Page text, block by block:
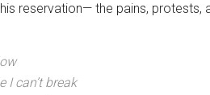
reservation— the pains,
I can’t break